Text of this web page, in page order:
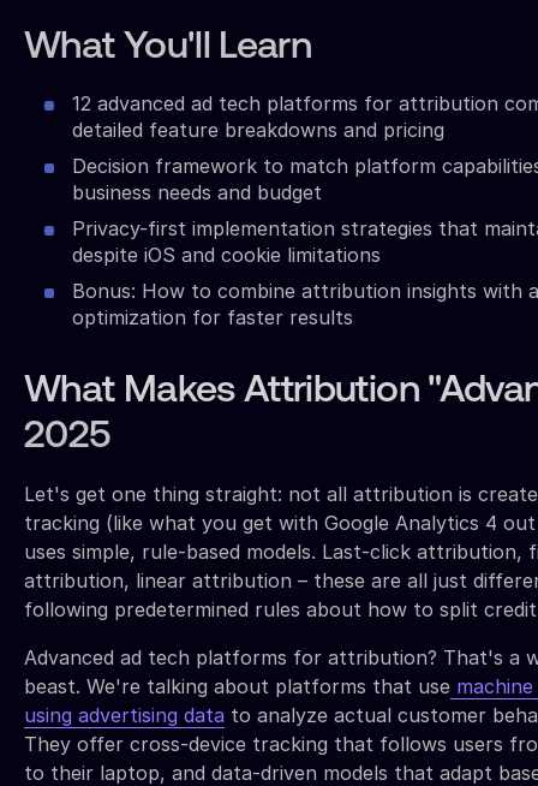
What You'll Learn
12 advanced ad tech platforms for attribution
detailed feature breakdowns and pricing
Decision framework to match platform
business needs and budget
Privacy-first implementation strategies that
despite iOS and cookie limitations
Bonus: How to combine attribution insights with
optimization for faster results
What Makes Attribution
2025
Let's get one thing straight: not all attribution is
tracking (like what you get with Google Analytics 4
uses simple, rule-based models. Last-click attribution,
attribution, linear attribution – these are all just
following predetermined rules about how to split
Advanced ad tech platforms for attribution? That's a
beast. We're talking about platforms that use
using advertising data to analyze actual customer
They offer cross-device tracking that follows users
to their laptop, and data-driven models that adapt